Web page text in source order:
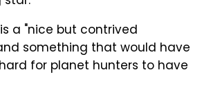
a "nice but contrived
something that would have
for planet hunters to have